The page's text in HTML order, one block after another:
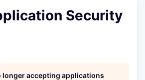
Security
longer accepting applications